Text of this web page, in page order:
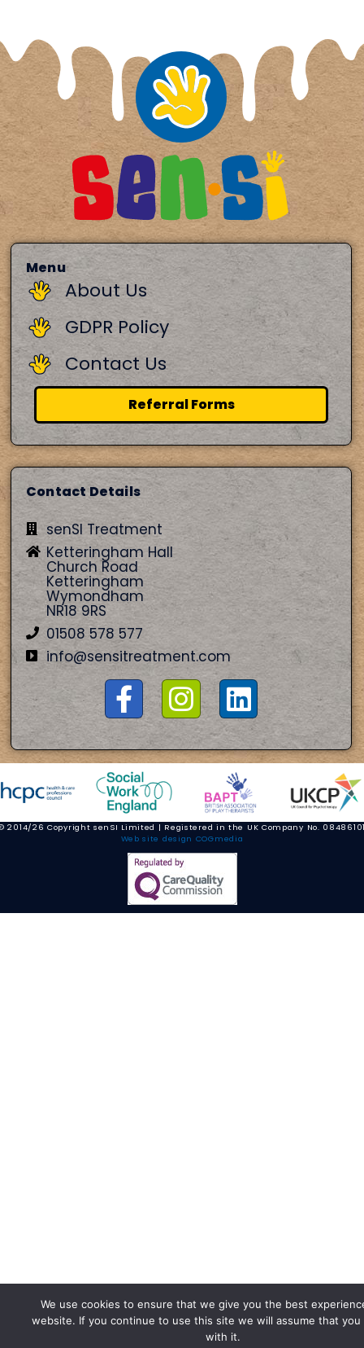
Menu
About Us
GDPR Policy
Contact Us
Referral Forms
Contact Details
senSI Treatment
Ketteringham Hall
Church Road
Ketteringham
Wymondham
NR18 9RS
01508 578 577
info@sensitreatment.com
2014/26 Copyright senSI Limited | Registered in the UK Company No.
Web site design COGmedia
We use cookies to ensure that we give you the best
website. If you continue to use this site we will assume that you
with it.